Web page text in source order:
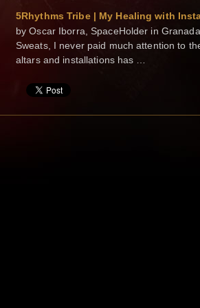
5Rhythms Tribe | My Healing with
by Oscar Iborra, SpaceHolder in
Sweats, I never paid much attention to
altars and installations has …